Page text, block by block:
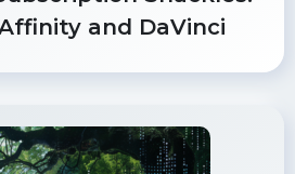
and DaVinci